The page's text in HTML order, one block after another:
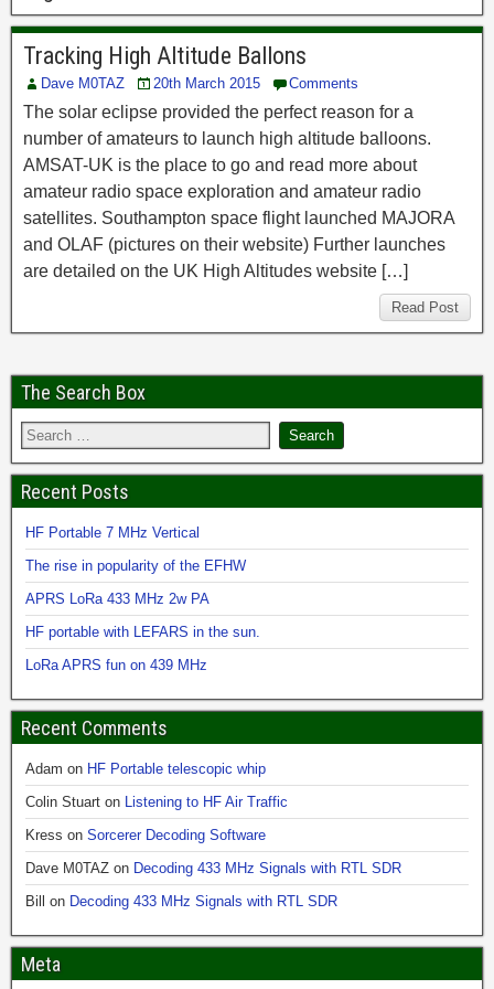
Tracking High Altitude Ballons
Dave M0TAZ 20th March 2015 Comments
The solar eclipse provided the perfect reason for a
number of amateurs to launch high altitude balloons.
AMSAT-UK is the place to go and read more about
amateur radio space exploration and amateur radio
satellites. Southampton space flight launched MAJORA
and OLAF (pictures on their website) Further launches
are detailed on the UK High Altitudes website […]
Read Post
The Search Box
Recent Posts
HF Portable 7 MHz Vertical
The rise in popularity of the EFHW
APRS LoRa 433 MHz 2w PA
HF portable with LEFARS in the sun.
LoRa APRS fun on 439 MHz
Recent Comments
Adam on HF Portable telescopic whip
Colin Stuart on Listening to HF Air Traffic
Kress on Sorcerer Decoding Software
Dave M0TAZ on Decoding 433 MHz Signals with RTL SDR
Bill
on Decoding 433 MHz Signals with RTL SDR
Meta